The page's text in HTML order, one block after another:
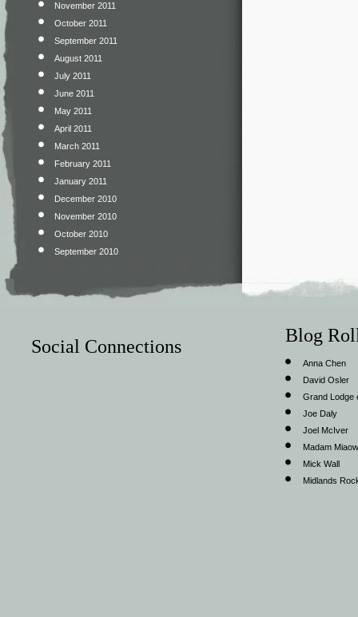
November 2011
October 2011
September 2011
August 2011
July 2011
June 2011
May 2011
April 2011
March 2011
February 2011
January 2011
December 2010
November 2010
October 2010
September 2010
Social Connections
Blog
Anna Chen
David Osler
Grand Lodge
Joe Daly
Joel McIver
Madam Miaow
Mick Wall
Midlands